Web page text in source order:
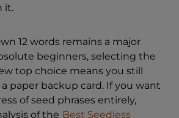
it.
12 words remains a major
beginners, selecting the
top choice means you still
paper backup card. If you want
of seed phrases entirely,
of the Best Seedless